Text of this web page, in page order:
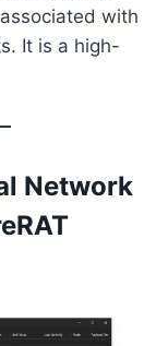
with
It is a high-
Network